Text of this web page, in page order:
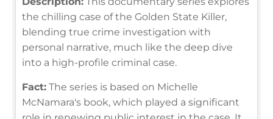
the chilling case of the Golden State Killer,
blending true crime investigation with
personal narrative, much like the deep dive
into a high-profile criminal case.
Fact: The series is based on Michelle
McNamara's book, which played a significant